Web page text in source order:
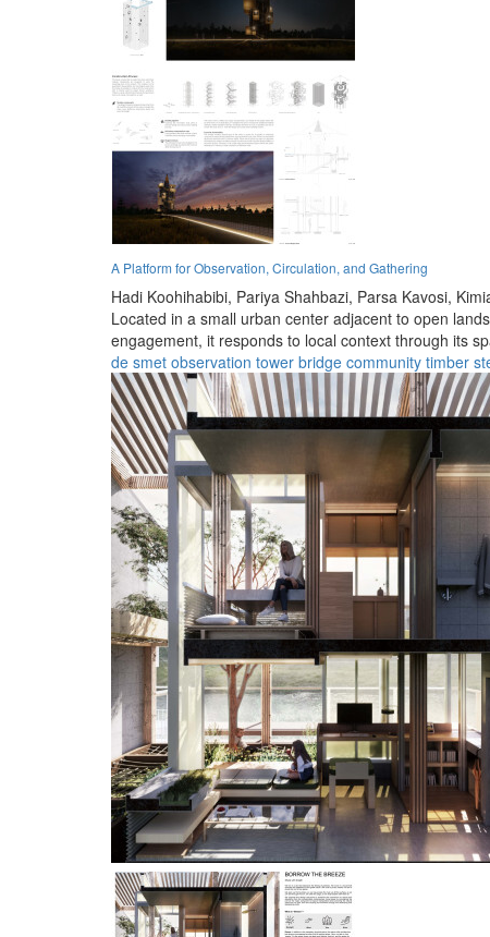
A Platform for Observation, Circulation, and Gathering
Hadi Koohihabibi, Pariya Shahbazi, Parsa Kavosi,
Located in a small urban center adjacent to open
engagement, it responds to local context through its
de smet observation tower bridge community timber